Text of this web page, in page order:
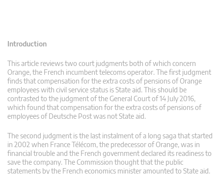
Introduction
This article reviews two court judgments both of which concern
Orange, the French incumbent telecoms operator. The first judgment
finds that compensation for the extra costs of pensions of Orange
employees with civil service status is State aid. This should be
contrasted to the judgment of the General Court of 14 July 2016,
which found that compensation for the extra costs of pensions of
employees of Deutsche Post was not State aid.
The second judgment is the last instalment of a long saga that started
in 2002 when France Télécom, the predecessor of Orange, was in
financial trouble and the French government declared its readiness to
save the company. The Commission thought that the public
statements by the French economics minister amounted to State aid.